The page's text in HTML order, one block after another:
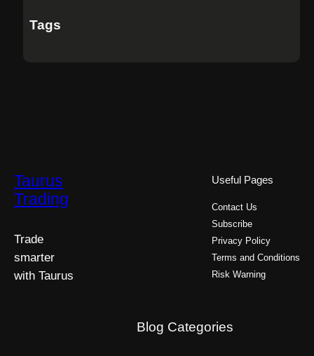
Tags
Taurus
Trading
Trade
smarter
with Taurus
Useful Pages
Contact Us
Subscribe
Privacy Policy
Terms and Conditions
Risk Warning
Blog Categories